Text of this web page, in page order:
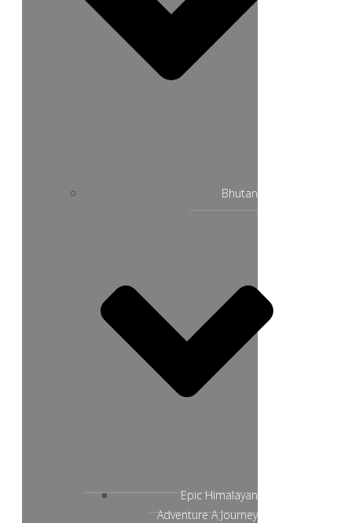
Bhutan
Epic Himalayan
Adventure A Journey